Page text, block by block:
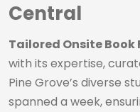
Central
Tailored Onsite Book
with its expertise,
Pine Grove’s diverse
spanned a week,